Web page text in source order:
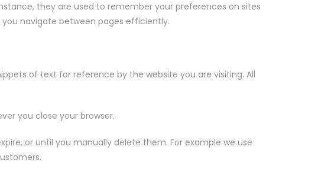
they are used to remember your preferences on sites
navigate between pages efficiently.
of text for reference by the website you are visiting. All
you close your browser.
or until you manually delete them. For example we use